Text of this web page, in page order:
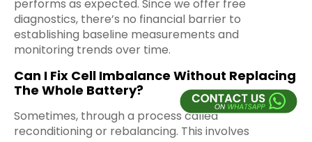
performs as expected. Since we offer free
diagnostics, there’s no financial barrier to
establishing baseline measurements and
monitoring trends over time.
Can I Fix Cell Imbalance Without Replacing
The Whole Battery?
Sometimes, through a process called
reconditioning or rebalancing. This involves